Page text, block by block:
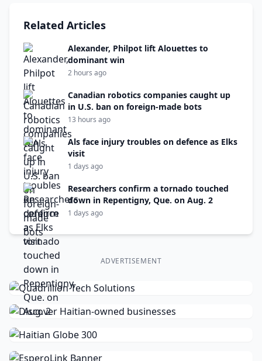
Related Articles
Alexander, Philpot lift Alouettes to
dominant win
2 hours ago
Canadian robotics companies caught up
in U.S. ban on foreign-made bots
13 hours ago
Als face injury troubles on defence as Elks
visit
1 days ago
Researchers confirm a tornado touched
down in Repentigny, Que. on Aug. 2
1 days ago
ADVERTISEMENT